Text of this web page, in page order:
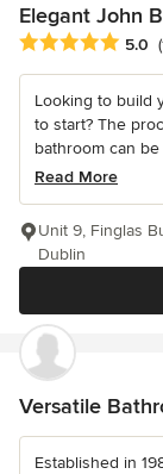
Elegant John
Average rating: 5
5.0
Looking to build
to start? The
bathroom can be
Read More
Unit 9, Finglas
Dublin
Versatile
Established in